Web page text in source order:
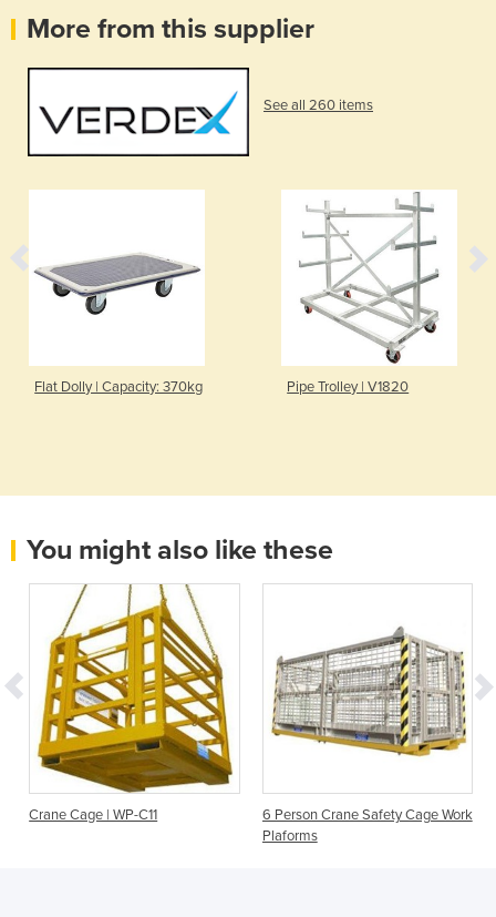
More from this supplier
See all 260 items
Flat Dolly | Capacity: 370kg Pipe Trolley | V1820
You might also like these
Crane Cage | WP-C11
6 Person Crane Safety Cage Work
Plaforms